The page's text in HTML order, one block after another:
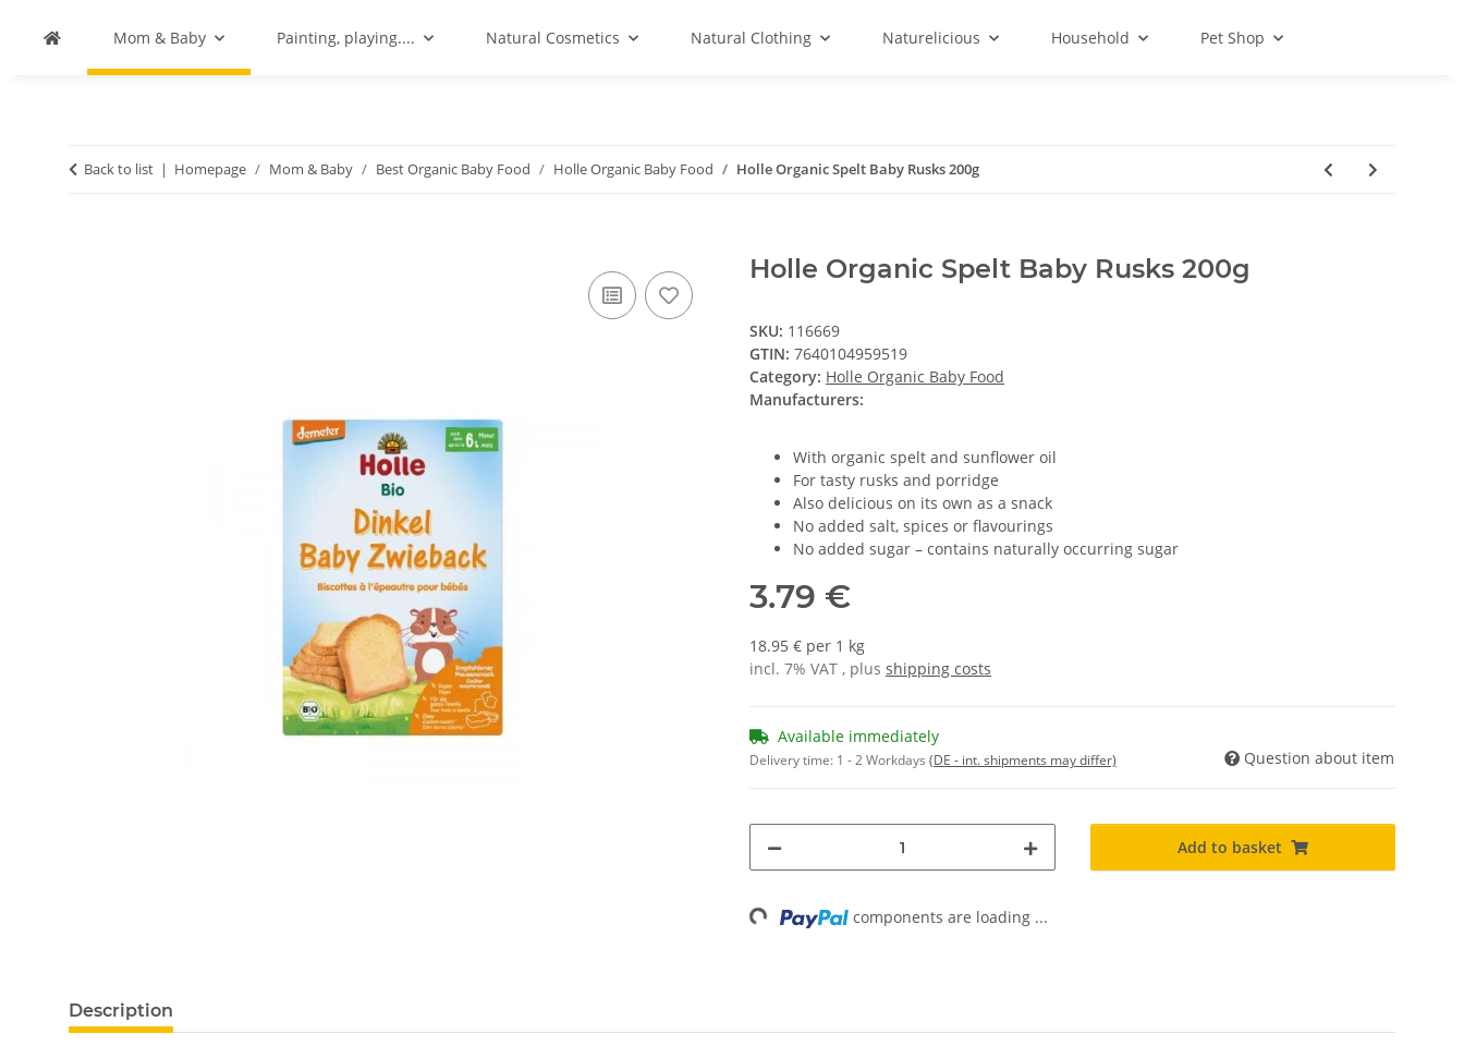
Mom & Baby Painting, playing.... Natural Cosmetics Natural Clothing Naturelicious Household Pet Shop
Back to list Homepage Mom & Baby Best Organic Baby Food Holle Organic Baby Food Holle Organic Spelt Baby Rusks 200g
Holle Organic Spelt Baby Rusks 200g
SKU: 116669
GTIN: 7640104959519
Category: Holle Organic Baby Food
Manufacturers:
With organic spelt and sunflower oil
For tasty rusks and porridge
Also delicious on its own as a snack
No added salt, spices or flavourings
No added sugar – contains naturally occurring sugar
3.79 €
18.95 € per 1 kg
incl. 7% VAT , plus shipping costs
Available immediately
Delivery time: 1 - 2 Workdays (DE - int. shipments may differ) Question about item
Add to basket
Loading... components are loading ...
Description